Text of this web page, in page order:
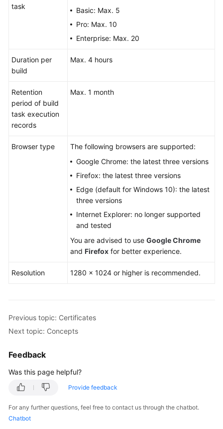
task
Basic: Max. 5
Pro: Max. 10
Enterprise: Max. 20
Duration per
build
Max. 4 hours
Retention
period of build
task execution
records
Max. 1 month
Browser type
The following browsers are supported:
Google Chrome: the latest three versions
Firefox: the latest three versions
Edge (default for Windows 10): the latest
three versions
Internet Explorer: no longer supported
and tested
You are advised to use Google Chrome
and Firefox for better experience.
Resolution 1280 × 1024 or higher is recommended.
Previous topic: Certificates
Next topic: Concepts
Feedback
Was this page helpful?
Provide feedback
For any further questions, feel free to contact us through the chatbot.
Chatbot